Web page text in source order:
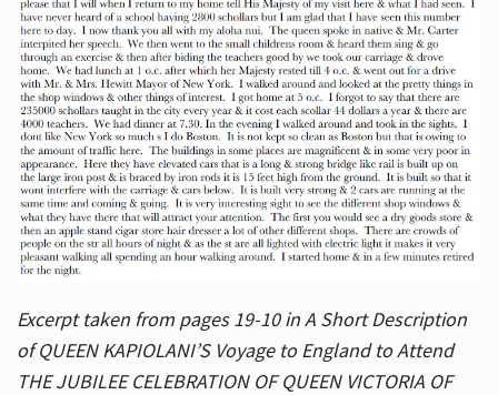
Excerpt taken from pages 19-10 in A Short Description
of QUEEN KAPIOLANI’S Voyage to England to Attend
THE JUBILEE CELEBRATION OF QUEEN VICTORIA OF